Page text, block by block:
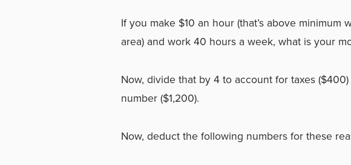
If you make $10 an hour (that’s above
area) and work 40 hours a week, what is your
Now, divide that by 4 to account for taxes
number ($1,200).
Now, deduct the following numbers for these